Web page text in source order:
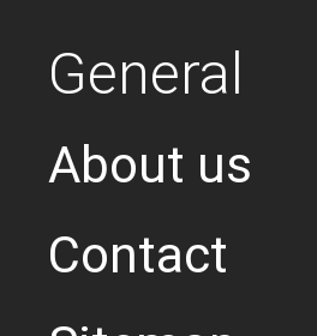
General
About us
Contact